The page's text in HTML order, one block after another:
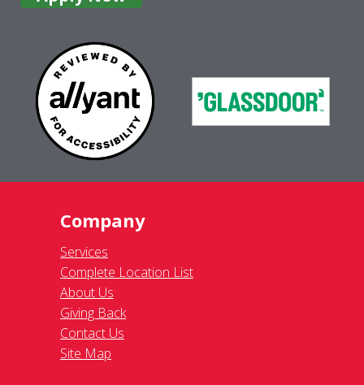
Company
Services
Complete Location List
About Us
Giving Back
Contact Us
Site Map